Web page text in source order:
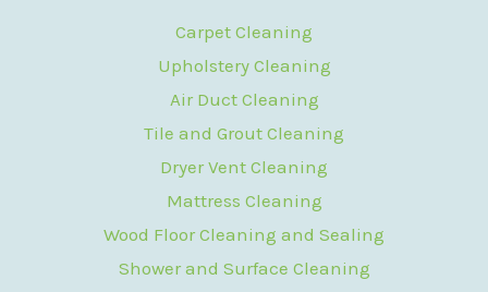
Carpet Cleaning
Upholstery Cleaning
Air Duct Cleaning
Tile and Grout Cleaning
Dryer Vent Cleaning
Mattress Cleaning
Wood Floor Cleaning and Sealing
Shower and Surface Cleaning